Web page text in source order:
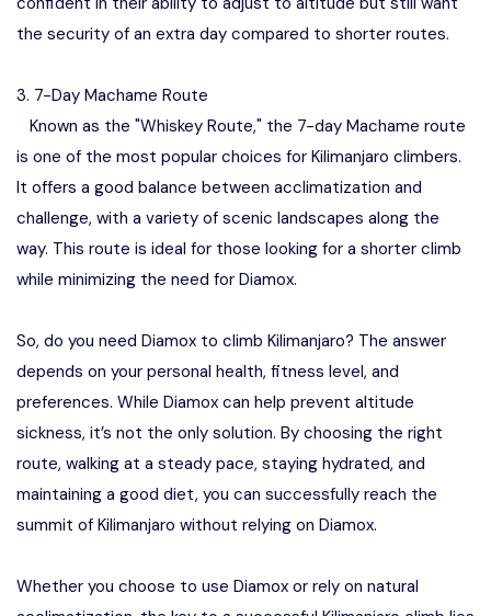
the security of an extra day compared to shorter routes.
3. 7-Day Machame Route
Known as the "Whiskey Route," the 7-day Machame route
is one of the most popular choices for Kilimanjaro climbers.
It offers a good balance between acclimatization and
challenge, with a variety of scenic landscapes along the
way. This route is ideal for those looking for a shorter climb
while minimizing the need for Diamox.
So, do you need Diamox to climb Kilimanjaro? The answer
depends on your personal health, fitness level, and
preferences. While Diamox can help prevent altitude
sickness, it’s not the only solution. By choosing the right
route, walking at a steady pace, staying hydrated, and
maintaining a good diet, you can successfully reach the
summit of Kilimanjaro without relying on Diamox.
Whether you choose to use Diamox or rely on natural